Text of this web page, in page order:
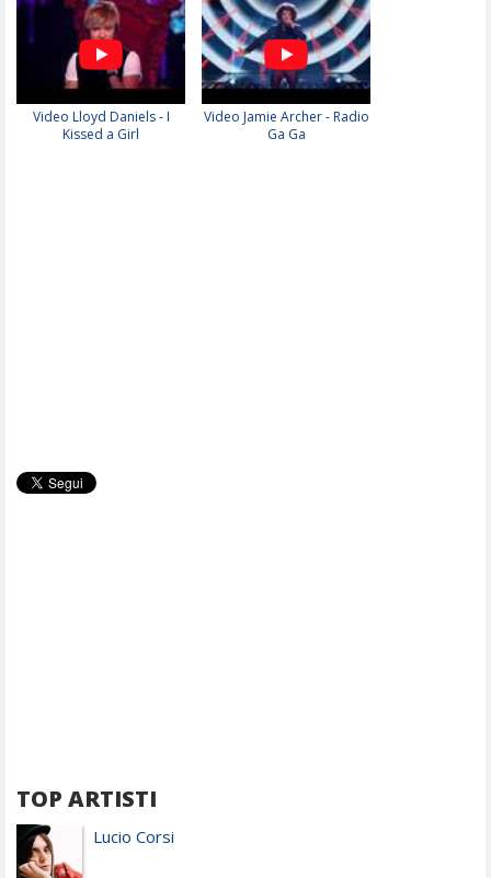
Video Lloyd Daniels - I
Kissed a Girl
Video Jamie Archer - Radio
Ga Ga
TOP ARTISTI
Lucio Corsi